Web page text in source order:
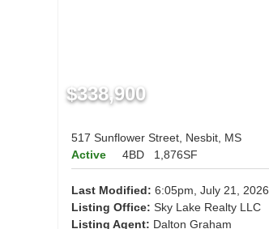
$338,900
517 Sunflower Street, Nesbit, MS
Active
4BD 1,876SF
Last Modified: 6:05pm, July 21, 2026
Listing Office: Sky Lake Realty LLC
Listing Agent: Dalton Graham